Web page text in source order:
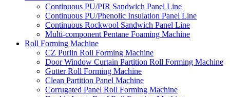
Continuous PU/PIR Sandwich Panel Line
Continuous PU/Phenolic Insulation Panel Line
Continuous Rockwool Sandwich Panel Line
Multi-component Pentane Foaming Machine
Roll Forming Machine
CZ Purlin Roll Forming Machine
Door Window Curtain Partition Roll Forming Machine
Gutter Roll Forming Machine
Clean Partition Panel Machine
Corrugated Panel Roll Forming Machine